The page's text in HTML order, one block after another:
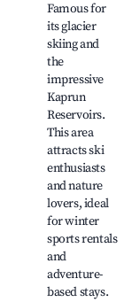
Famous for
its glacier
skiing and
the
impressive
Kaprun
Reservoirs.
This area
attracts ski
enthusiasts
and nature
lovers, ideal
for winter
sports rentals
and
adventure-
based stays.